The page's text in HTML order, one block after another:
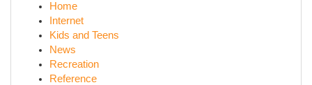
Home
Internet
Kids and Teens
News
Recreation
Reference